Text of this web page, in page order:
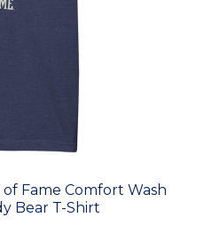
Fame Comfort Wash
Bear T-Shirt